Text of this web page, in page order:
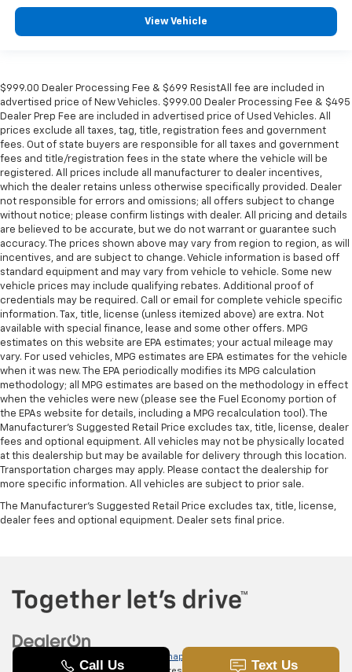
View Vehicle
$999.00 Dealer Processing Fee & $699 ResistAll fee are included in
advertised price of New Vehicles. $999.00 Dealer Processing Fee & $495
Dealer Prep Fee are included in advertised price of Used Vehicles. All
prices exclude all taxes, tag, title, registration fees and government
fees. Out of state buyers are responsible for all taxes and government
fees and title/registration fees in the state where the vehicle will be
registered. All prices include all manufacturer to dealer incentives,
which the dealer retains unless otherwise specifically provided. Dealer
not responsible for errors and omissions; all offers subject to change
without notice; please confirm listings with dealer. All pricing and details
are believed to be accurate, but we do not warrant or guarantee such
accuracy. The prices shown above may vary from region to region, as will
incentives, and are subject to change. Vehicle information is based off
standard equipment and may vary from vehicle to vehicle. Some new
vehicle prices may include qualifying rebates. Additional proof of
credentials may be required. Call or email for complete vehicle specific
information. Tax, title, license (unless itemized above) are extra. Not
available with special finance, lease and some other offers. MPG
estimates on this website are EPA estimates; your actual mileage may
vary. For used vehicles, MPG estimates are EPA estimates for the vehicle
when it was new. The EPA periodically modifies its MPG calculation
methodology; all MPG estimates are based on the methodology in effect
when the vehicles were new (please see the Fuel Economy portion of
the EPAs website for details, including a MPG recalculation tool). The
Manufacturer's Suggested Retail Price excludes tax, title, license, dealer
fees and optional equipment. All vehicles may not be physically located
at this dealership but may be available for delivery through this location.
Transportation charges may apply. Please contact the dealership for
more specific information. All vehicles are subject to prior sale.
The Manufacturer's Suggested Retail Price excludes tax, title, license,
dealer fees and optional equipment. Dealer sets final price.
Sitemap